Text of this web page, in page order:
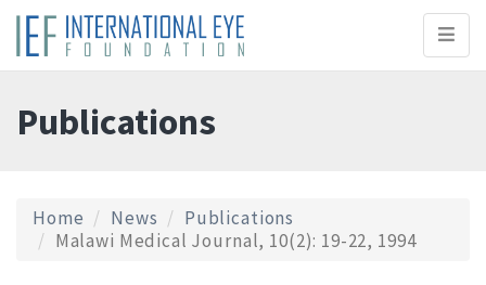
Publications
Home News
Publications
Malawi Medical Journal, 10(2): 19-22, 1994